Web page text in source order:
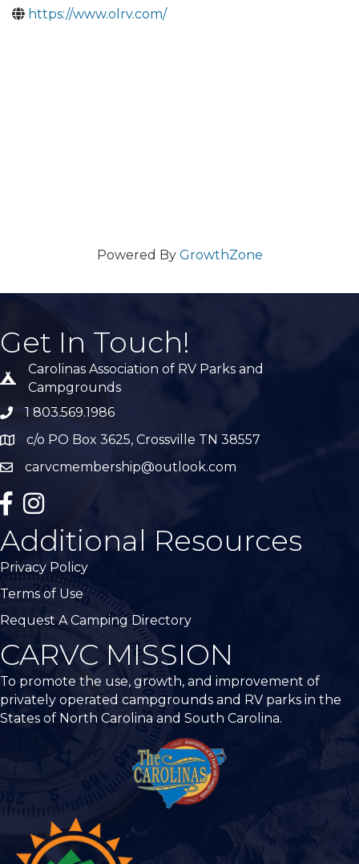
https://www.olrv.com/
Powered By GrowthZone
Get In Touch!
Tent icon
Carolinas Association of RV Parks and
Campgrounds
phone number
1 803.569.1986
Mapc/o PO Box 3625, Crossville TN 38557
emailcarvcmembership@outlook.com
facebook
Instagram
Additional Resources
Privacy Policy
Terms of Use
Request A Camping Directory
CARVC MISSION
To promote the use, growth, and improvement of
privately operated campgrounds and RV parks in the
States of North Carolina and South Carolina.